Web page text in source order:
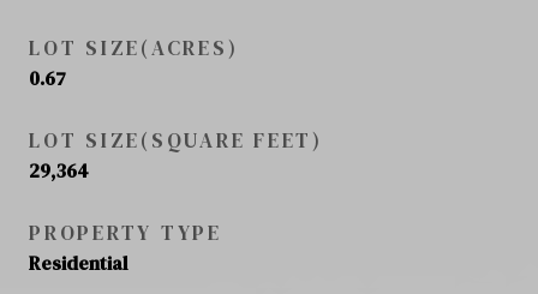
LOT SIZE(ACRES)
0.67
LOT SIZE(SQUARE FEET)
29,364
PROPERTY TYPE
Residential